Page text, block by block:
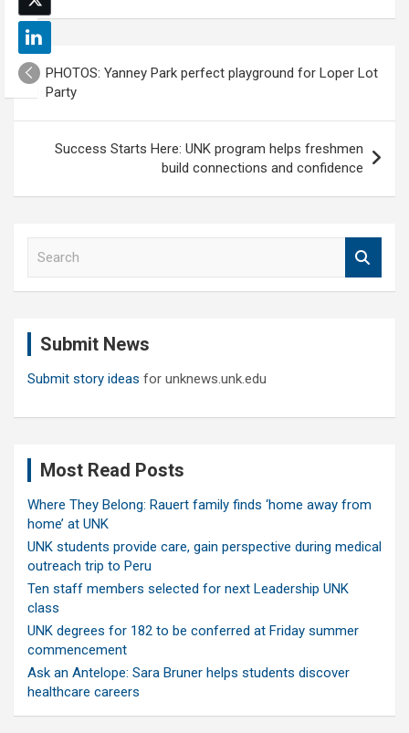
Post
navigation
PHOTOS: Yanney Park perfect playground for Loper Lot
Party
Success Starts Here: UNK program helps freshmen
build connections and confidence
Submit News
Submit story ideas for unknews.unk.edu
Most Read Posts
Where They Belong: Rauert family finds ‘home away from
home’ at UNK
UNK students provide care, gain perspective during medical
outreach trip to Peru
Ten staff members selected for next Leadership UNK
class
UNK degrees for 182 to be conferred at Friday summer
commencement
Ask an Antelope: Sara Bruner helps students discover
healthcare careers